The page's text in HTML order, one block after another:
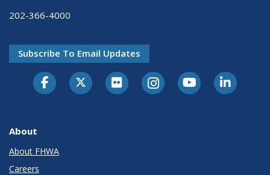
202-366-4000
Subscribe To Email Updates
About
About FHWA
Careers